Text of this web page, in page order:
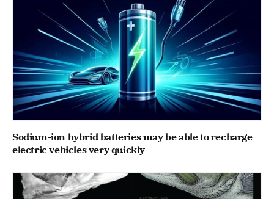
Sodium-ion hybrid batteries may be able to recharge
electric vehicles very quickly